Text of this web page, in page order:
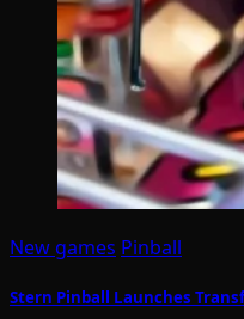
New games Pinball
Stern Pinball Launches